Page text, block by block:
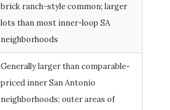
brick ranch-style common; larger
lots than most inner-loop SA
neighborhoods
Generally larger than comparable-
priced inner San Antonio
neighborhoods; outer areas of